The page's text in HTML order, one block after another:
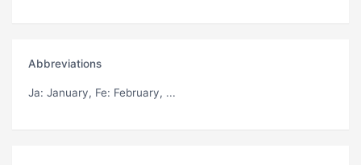
Abbreviations
Ja: January, Fe: February, ...